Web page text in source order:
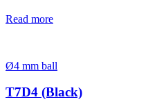
Read more
Ø4 mm ball
T7D4 (Black)